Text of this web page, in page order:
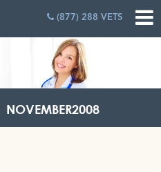
(877) 288 VETS
NOVEMBER2008